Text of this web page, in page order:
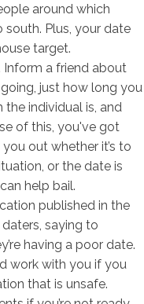
around which
Plus, your date
target.
Inform a friend about
just how long you
individual is, and
of this, you've got
out whether it’s to
or the date is
help bail.
published in the
saying to
having a poor date.
work with you if you
that is unsafe.